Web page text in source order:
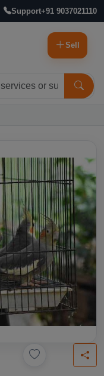
Support+91 9037021110
Sell